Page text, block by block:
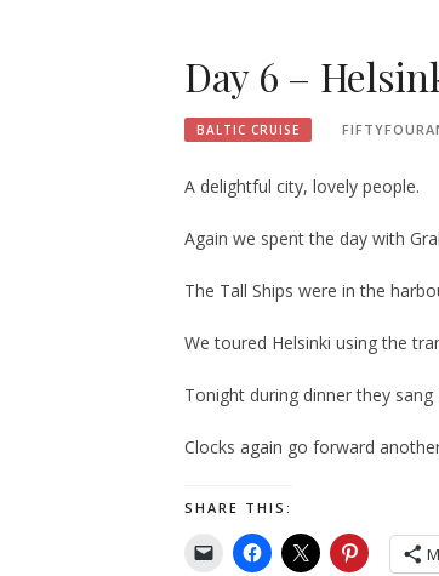
Day 6 –
BALTIC CRUISE
A delightful city, lovely people.
Again we spent the day with
The Tall Ships were in the
We toured Helsinki using the
Tonight during dinner they
Clocks again go forward
SHARE THIS: